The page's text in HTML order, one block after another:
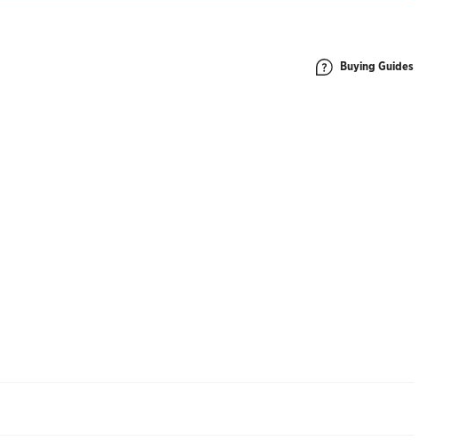
Buying Guides